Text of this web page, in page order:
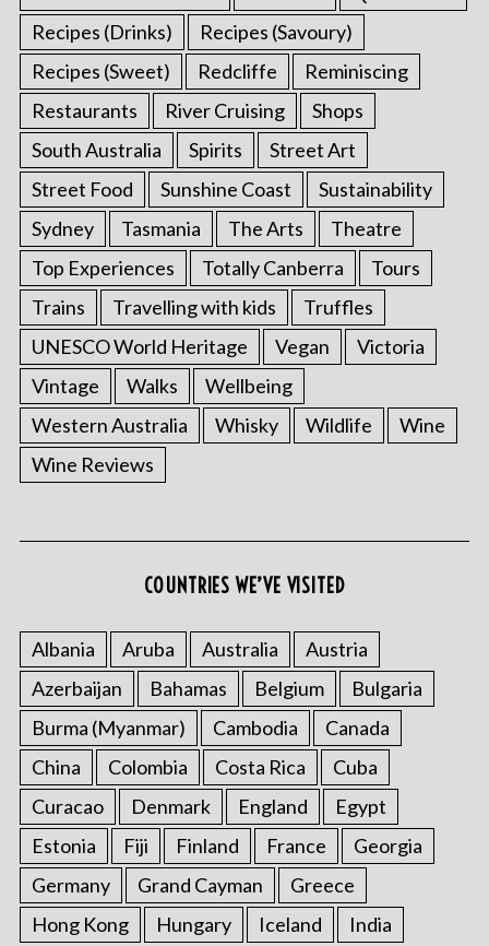
Recipes (Drinks)
Recipes (Savoury)
Recipes (Sweet)
Redcliffe
Reminiscing
Restaurants
River Cruising
Shops
South Australia
Spirits
Street Art
Street Food
Sunshine Coast
Sustainability
Sydney
Tasmania The Arts
Theatre
Top Experiences
Totally Canberra
Tours
Trains
Travelling with kids
Truffles
UNESCO World Heritage
Vegan
Victoria
Vintage
Walks
Wellbeing
Western Australia
Whisky Wildlife
Wine
Wine Reviews
COUNTRIES WE’VE VISITED
Albania Aruba Australia
Austria
Azerbaijan
Bahamas Belgium
Bulgaria
Burma (Myanmar)
Cambodia
Canada
China
Colombia Costa Rica
Cuba
Curacao
Denmark England
Egypt
Estonia
Fiji Finland France
Georgia
Germany
Grand Cayman
Greece
Hong Kong
Hungary Iceland India
a
r
c
h
f
r
: